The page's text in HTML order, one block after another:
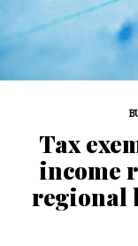
Tax
income
regional